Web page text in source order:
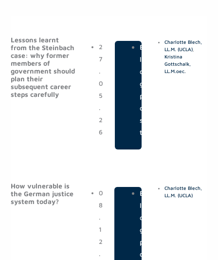
Lessons learnt
from the Steinbach
case: why former
members of
government should
plan their
subsequent career
steps carefully
2
7
.
0
5
.
2
6
B
l
o
g
p
o
s
t
Charlotte Blech,
LL.M. (UCLA),
Kristina
Gottschalk,
LL.M.oec.
How vulnerable is
the German justice
system today?
0
8
.
1
2
.
B
l
o
g
p
o
Charlotte Blech,
LL.M. (UCLA)
g
e
g